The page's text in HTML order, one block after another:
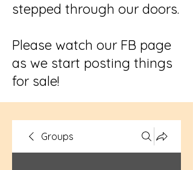
stepped through our doors.
Please watch our FB page
as we start posting things
for sale!
Groups